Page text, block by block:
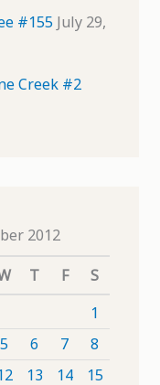
#155 July 29,
Creek #2
2012
T F
S
1
5 6 7
8
13 14
15